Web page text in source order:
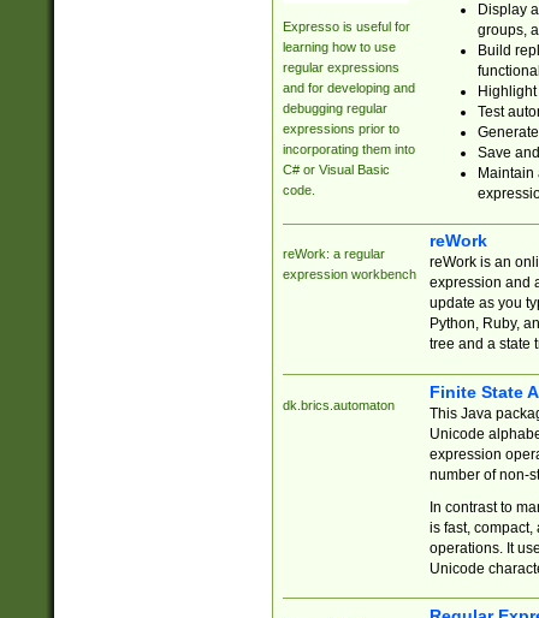
Expresso is useful for
learning how to use
regular expressions
and for developing and
debugging regular
expressions prior to
incorporating them into
C# or Visual Basic
code.
Display
groups,
Build
Test
Save
reWork: a regular
expression workbench
reWork
reWork is an
expression and
update as you
Python, Ruby,
tree and a state
dk.brics.automaton
Finite State
This Java
Unicode
expression
number of non-
In contrast to
is fast,
operations. It
Unicode